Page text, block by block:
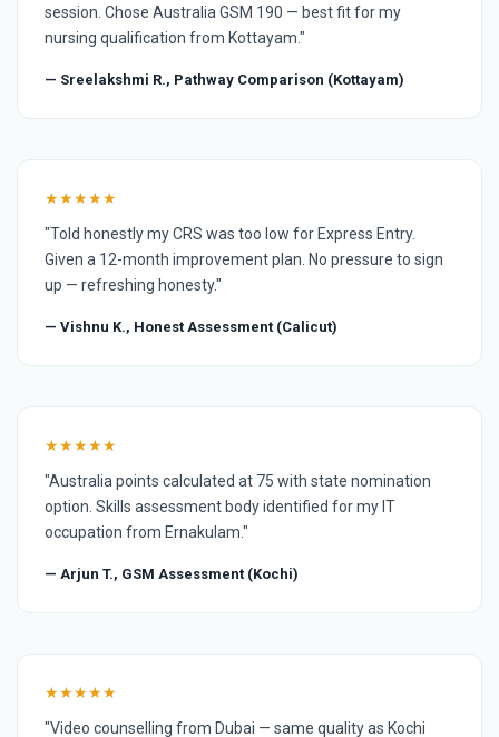
session. Chose Australia GSM 190 — best fit for my
nursing qualification from Kottayam."
— Sreelakshmi R., Pathway Comparison (Kottayam)
★★★★★
"Told honestly my CRS was too low for Express Entry.
Given a 12-month improvement plan. No pressure to sign
up — refreshing honesty."
— Vishnu K., Honest Assessment (Calicut)
★★★★★
"Australia points calculated at 75 with state nomination
option. Skills assessment body identified for my IT
occupation from Ernakulam."
— Arjun T., GSM Assessment (Kochi)
★★★★★
"Video counselling from Dubai — same quality as Kochi